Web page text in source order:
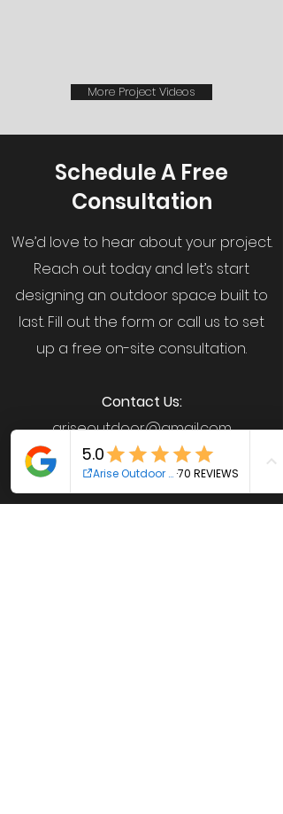
More Project Videos
Schedule A Free
Consultation
We’d love to hear about your project.
Reach out today and let’s start
designing an outdoor space built to
last. Fill out the form or call us to set
up a free on-site consultation.
Contact Us:
ariseoutdoor@gmail.com
612-461-1540(Josh)
763-219-5148(Caleb)